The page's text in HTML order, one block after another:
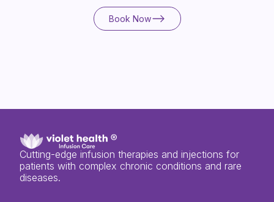
Book Now
Book Now
Cutting-edge infusion therapies and injections for
patients with complex chronic conditions and rare
diseases.